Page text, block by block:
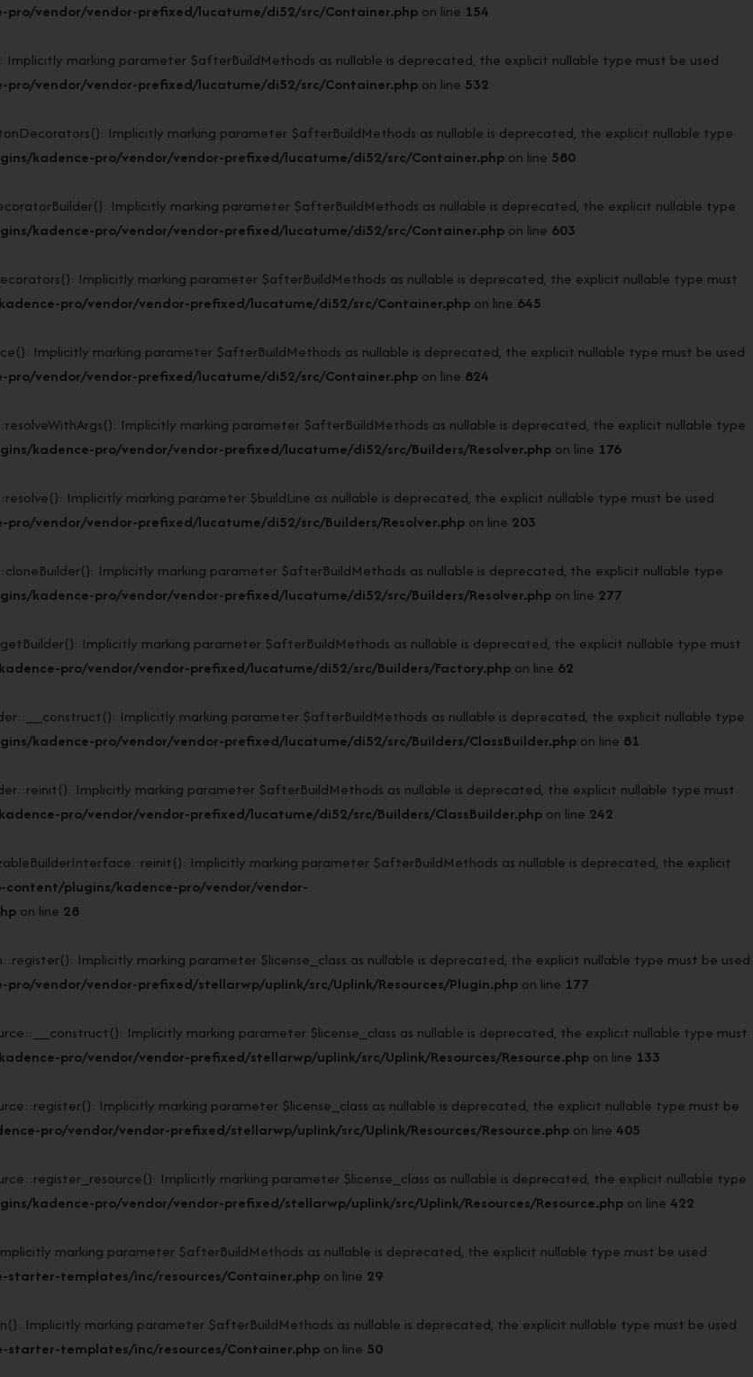
vendor/vendor-prefixed/lucatume/di52/src/Container.php on line 154
marking parameter $afterBuildMethods as nullable is deprecated, the explicit nullable type must be used
vendor/vendor-prefixed/lucatume/di52/src/Container.php on line 532
Implicitly marking parameter $afterBuildMethods as nullable is deprecated, the explicit nullable type
kadence-pro/vendor/vendor-prefixed/lucatume/di52/src/Container.php on line 580
Implicitly marking parameter $afterBuildMethods as nullable is deprecated, the explicit nullable type
kadence-pro/vendor/vendor-prefixed/lucatume/di52/src/Container.php on line 603
Implicitly marking parameter $afterBuildMethods as nullable is deprecated, the explicit nullable type must
pro/vendor/vendor-prefixed/lucatume/di52/src/Container.php on line 645
Implicitly marking parameter $afterBuildMethods as nullable is deprecated, the explicit nullable type must be used
vendor/vendor-prefixed/lucatume/di52/src/Container.php on line 824
Implicitly marking parameter $afterBuildMethods as nullable is deprecated, the explicit nullable type
kadence-pro/vendor/vendor-prefixed/lucatume/di52/src/Builders/Resolver.php on line 176
Implicitly marking parameter $buildLine as nullable is deprecated, the explicit nullable type must be used
vendor/vendor-prefixed/lucatume/di52/src/Builders/Resolver.php on line 203
Implicitly marking parameter $afterBuildMethods as nullable is deprecated, the explicit nullable type
kadence-pro/vendor/vendor-prefixed/lucatume/di52/src/Builders/Resolver.php on line 277
Implicitly marking parameter $afterBuildMethods as nullable is deprecated, the explicit nullable type must
pro/vendor/vendor-prefixed/lucatume/di52/src/Builders/Factory.php on line 62
Implicitly marking parameter $afterBuildMethods as nullable is deprecated, the explicit nullable type
kadence-pro/vendor/vendor-prefixed/lucatume/di52/src/Builders/ClassBuilder.php on line 81
Implicitly marking parameter $afterBuildMethods as nullable is deprecated, the explicit nullable type must
pro/vendor/vendor-prefixed/lucatume/di52/src/Builders/ClassBuilder.php on line 242
Implicitly marking parameter $afterBuildMethods as nullable is deprecated, the explicit
plugins/kadence-pro/vendor/vendor-
on line 28
Implicitly marking parameter $license_class as nullable is deprecated, the explicit nullable type must be used
vendor/vendor-prefixed/stellarwp/uplink/src/Uplink/Resources/Plugin.php on line 177
Implicitly marking parameter $license_class as nullable is deprecated, the explicit nullable type must
pro/vendor/vendor-prefixed/stellarwp/uplink/src/Uplink/Resources/Resource.php on line 133
Implicitly marking parameter $license_class as nullable is deprecated, the explicit nullable type must be
pro/vendor/vendor-prefixed/stellarwp/uplink/src/Uplink/Resources/Resource.php on line 405
Implicitly marking parameter $license_class as nullable is deprecated, the explicit nullable type
kadence-pro/vendor/vendor-prefixed/stellarwp/uplink/src/Uplink/Resources/Resource.php on line 422
marking parameter $afterBuildMethods as nullable is deprecated, the explicit nullable type must be used
templates/inc/resources/Container.php on line 29
Implicitly marking parameter $afterBuildMethods as nullable is deprecated, the explicit nullable type must be used
templates/inc/resources/Container.php on line 50